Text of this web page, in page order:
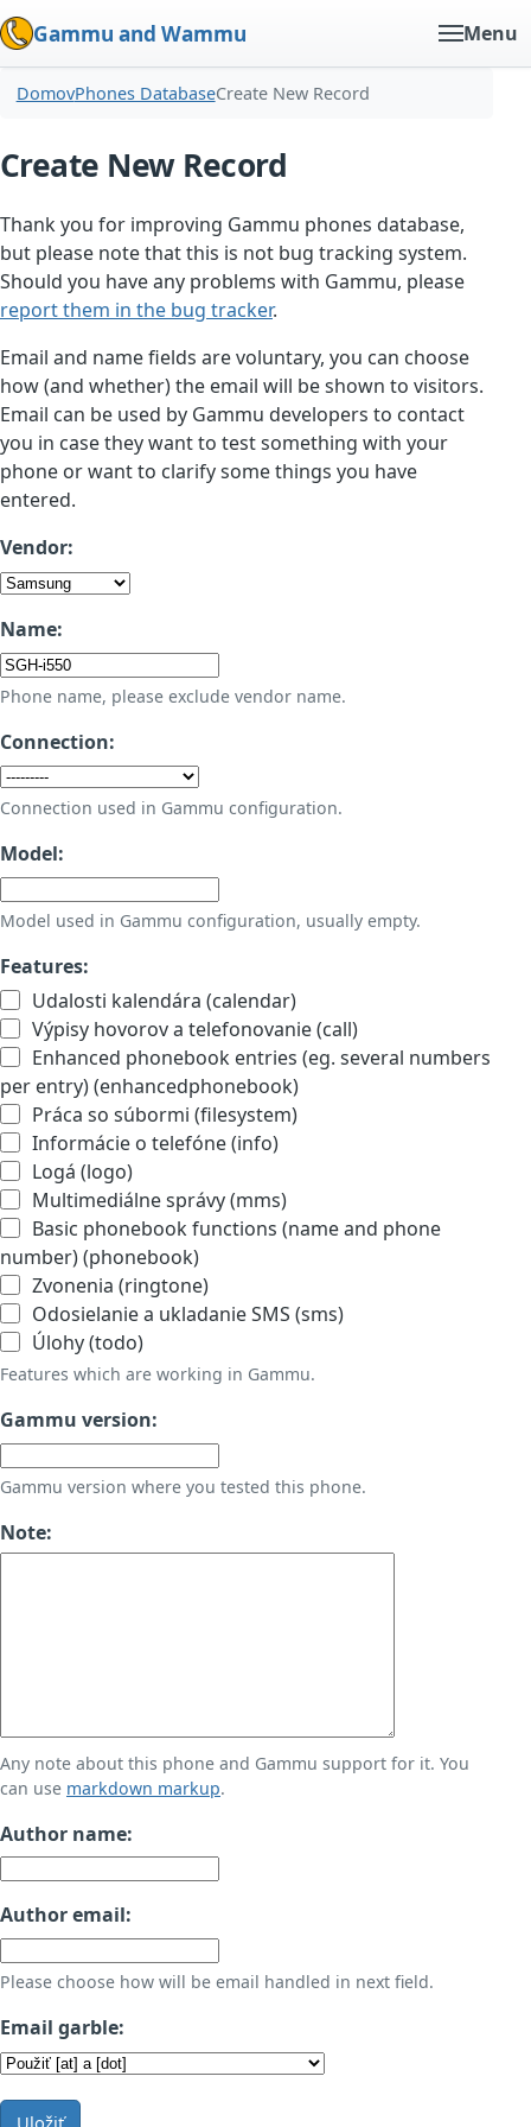
Gammu and Wammu Menu
DomovPhones DatabaseCreate New Record
Create New Record
Thank you for improving Gammu phones database,
but please note that this is not bug tracking system.
Should you have any problems with Gammu, please
report them in the bug tracker.
Email and name fields are voluntary, you can choose
how (and whether) the email will be shown to visitors.
Email can be used by Gammu developers to contact
you in case they want to test something with your
phone or want to clarify some things you have
entered.
Vendor:
Name:
Phone name, please exclude vendor name.
Connection:
Connection used in Gammu configuration.
Model:
Model used in Gammu configuration, usually empty.
Features:
Udalosti kalendára (calendar)
Výpisy hovorov a telefonovanie (call)
Enhanced phonebook entries (eg. several numbers
per entry) (enhancedphonebook)
Práca so súbormi (filesystem)
Informácie o telefóne (info)
Logá (logo)
Multimediálne správy (mms)
Basic phonebook functions (name and phone
number) (phonebook)
Zvonenia (ringtone)
Odosielanie a ukladanie SMS (sms)
Úlohy (todo)
Features which are working in Gammu.
Gammu version:
Gammu version where you tested this phone.
Note:
Any note about this phone and Gammu support for it. You
can use markdown markup.
Author name:
Author email:
Please choose how will be email handled in next field.
Email garble:
Uložiť